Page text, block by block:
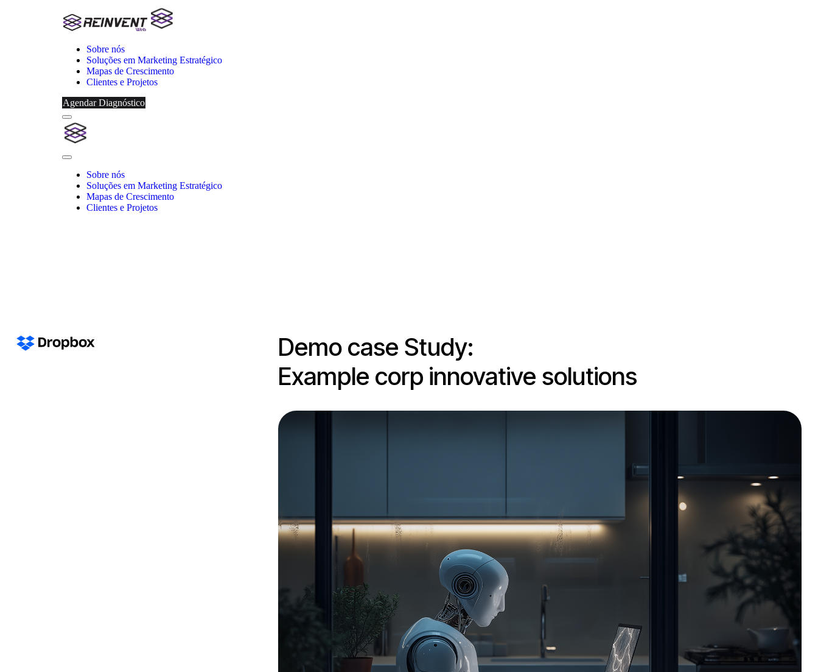
Sobre nós
Soluções em Marketing Estratégico
Mapas de Crescimento
Clientes e Projetos
Agendar Diagnóstico
Menu
Reinvent
Web
Close
Sobre nós
Soluções em Marketing Estratégico
Mapas de Crescimento
Clientes e Projetos
Demo case Study:
Example corp innovative solutions